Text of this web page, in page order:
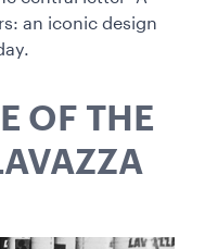
an iconic design
OF THE